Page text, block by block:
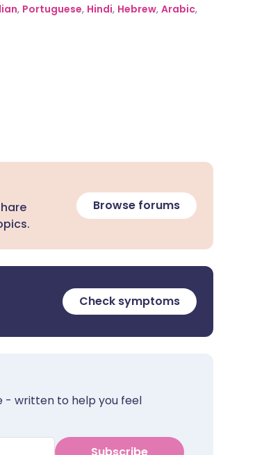
, Portuguese, Hindi, Hebrew, Arabic,
Browse forums
Check symptoms
- written to help you feel